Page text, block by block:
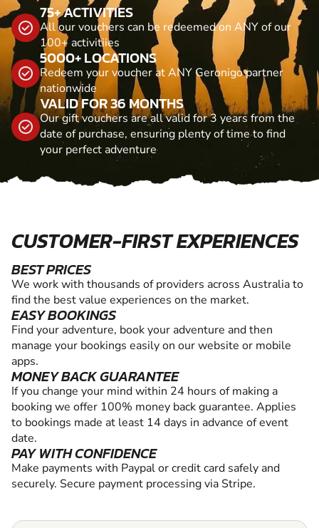
75+ ACTIVITIES
All our vouchers can be redeemed on ANY of our
100+ activitiies
5000+ LOCATIONS
Redeem your voucher at ANY Geronigo partner
nationwide
VALID FOR 36 MONTHS
Our gift vouchers are all valid for 3 years from the
date of purchase, ensuring plenty of time to find
your perfect adventure
CUSTOMER-FIRST EXPERIENCES
BEST PRICES
We work with thousands of providers across Australia to
find the best value experiences on the market.
EASY BOOKINGS
Find your adventure, book your adventure and then
manage your bookings easily on our website or mobile
apps.
MONEY BACK GUARANTEE
If you change your mind within 24 hours of making a
booking we offer 100% money back guarantee. Applies
to bookings made at least 14 days in advance of event
date.
PAY WITH CONFIDENCE
Make payments with Paypal or credit card safely and
securely. Secure payment processing via Stripe.